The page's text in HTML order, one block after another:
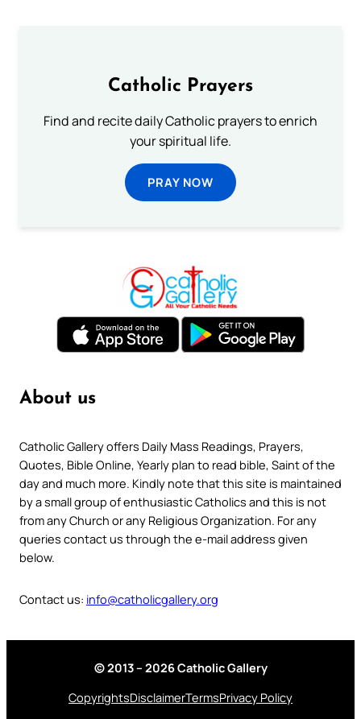
Catholic Prayers
Find and recite daily Catholic prayers to enrich
your spiritual life.
PRAY NOW
About us
Catholic Gallery offers Daily Mass Readings, Prayers,
Quotes, Bible Online, Yearly plan to read bible, Saint of the
day and much more. Kindly note that this site is maintained
by a small group of enthusiastic Catholics and this is not
from any Church or any Religious Organization. For any
queries contact us through the e-mail address given
below.
Contact us: info@catholicgallery.org
© 2013 – 2026 Catholic Gallery
CopyrightsDisclaimerTermsPrivacy Policy